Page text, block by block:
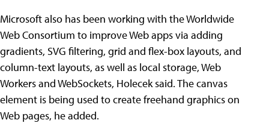
Microsoft also has been working with the Worldwide
Web Consortium to improve Web apps via adding
gradients, SVG filtering, grid and flex-box layouts, and
column-text layouts, as well as local storage, Web
Workers and WebSockets, Holecek said. The canvas
element is being used to create freehand graphics on
Web pages, he added.